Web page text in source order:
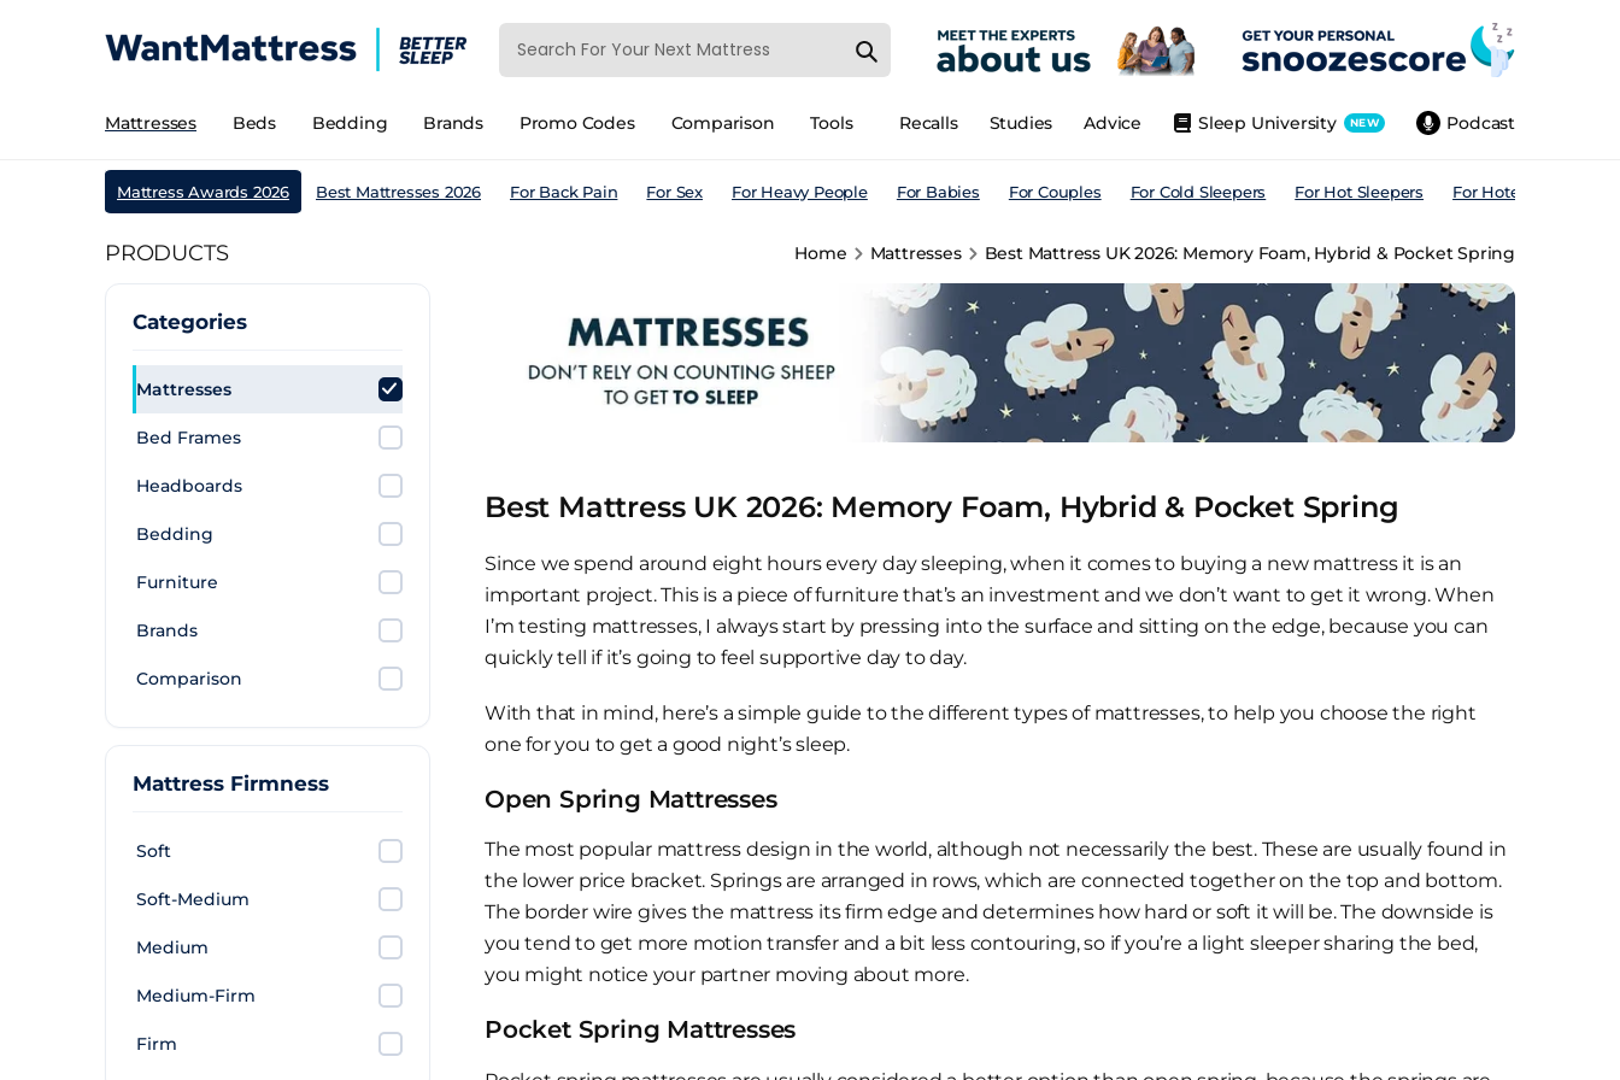
Mattresses Beds Bedding Brands Promo Codes Comparison Tools Podcast
Sleep University NEW
Advice
Studies
Recalls
Mattress Awards 2026 Best Mattresses 2026 For Back Pain For Sex For Heavy People For Babies For Couples For Cold Sleepers For Hot Sleepers For Hotels
PRODUCTS Home Mattresses Best Mattress UK 2026: Memory Foam, Hybrid & Pocket Spring
Categories
Mattresses
Bed Frames
Headboards
Bedding
Furniture
Brands
Comparison
Mattress Firmness
Soft
Soft-Medium
Medium
Medium-Firm
Firm
Best Mattress UK 2026: Memory Foam, Hybrid & Pocket Spring
Since we spend around eight hours every day sleeping, when it comes to buying a new mattress it is an
important project. This is a piece of furniture that’s an investment and we don’t want to get it wrong. When
I’m testing mattresses, I always start by pressing into the surface and sitting on the edge, because you can
quickly tell if it’s going to feel supportive day to day.
With that in mind, here’s a simple guide to the different types of mattresses, to help you choose the right
one for you to get a good night’s sleep.
Open Spring Mattresses
The most popular mattress design in the world, although not necessarily the best. These are usually found in
the lower price bracket. Springs are arranged in rows, which are connected together on the top and bottom.
The border wire gives the mattress its firm edge and determines how hard or soft it will be. The downside is
you tend to get more motion transfer and a bit less contouring, so if you’re a light sleeper sharing the bed,
you might notice your partner moving about more.
Pocket Spring Mattresses